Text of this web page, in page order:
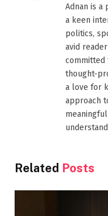
Adnan is a
a keen
politics,
avid
committed
thought-
a love for
approach
Related Posts